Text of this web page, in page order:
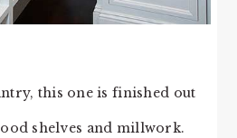
this one is finished out
shelves and millwork.